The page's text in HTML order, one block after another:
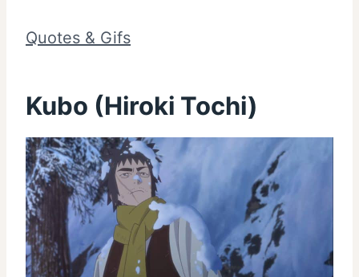
Quotes & Gifs
Kubo (Hiroki Tochi)